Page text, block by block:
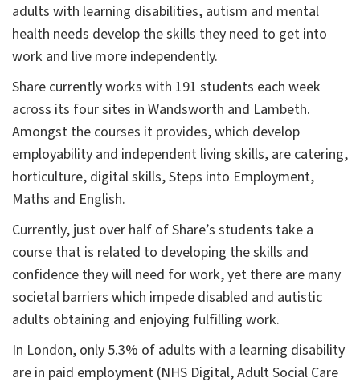
adults with learning disabilities, autism and mental
health needs develop the skills they need to get into
work and live more independently.
Share currently works with 191 students each week
across its four sites in Wandsworth and Lambeth.
Amongst the courses it provides, which develop
employability and independent living skills, are catering,
horticulture, digital skills, Steps into Employment,
Maths and English.
Currently, just over half of Share’s students take a
course that is related to developing the skills and
confidence they will need for work, yet there are many
societal barriers which impede disabled and autistic
adults obtaining and enjoying fulfilling work.
In London, only 5.3% of adults with a learning disability
are in paid employment (NHS Digital, Adult Social Care